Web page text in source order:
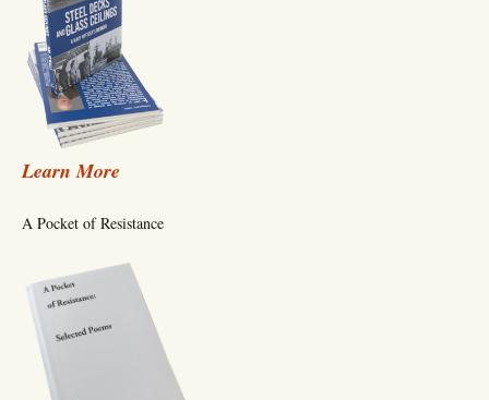
Learn More
A Pocket of Resistance